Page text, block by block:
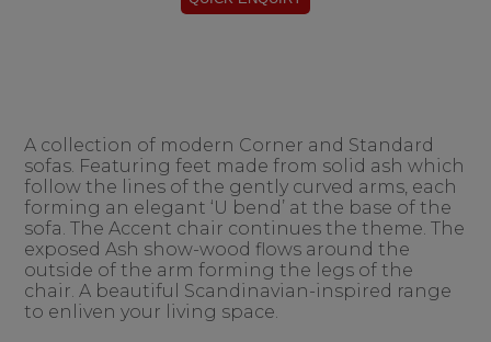
A collection of modern Corner and Standard
sofas. Featuring feet made from solid ash which
follow the lines of the gently curved arms, each
forming an elegant ‘U bend’ at the base of the
sofa. The Accent chair continues the theme. The
exposed Ash show-wood flows around the
outside of the arm forming the legs of the
chair. A beautiful Scandinavian-inspired range
to enliven your living space.